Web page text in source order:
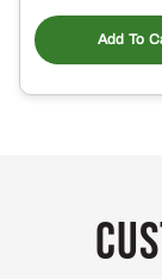
Add To